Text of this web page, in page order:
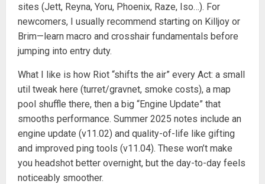
sites (Jett, Reyna, Yoru, Phoenix, Raze, Iso…). For
newcomers, I usually recommend starting on Killjoy or
Brim—learn macro and crosshair fundamentals before
jumping into entry duty.
What I like is how Riot “shifts the air” every Act: a small
util tweak here (turret/gravnet, smoke costs), a map
pool shuffle there, then a big “Engine Update” that
smooths performance. Summer 2025 notes include an
engine update (v11.02) and quality-of-life like gifting
and improved ping tools (v11.04). These won’t make
you headshot better overnight, but the day-to-day feels
noticeably smoother.